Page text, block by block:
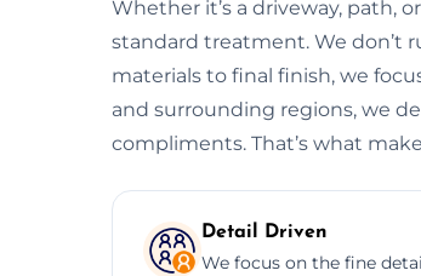
Whether it’s a driveway, path,
standard treatment. We don’t
materials to final finish, we
and surrounding regions, we
compliments. That’s what
Detail Driven
We focus on the fine